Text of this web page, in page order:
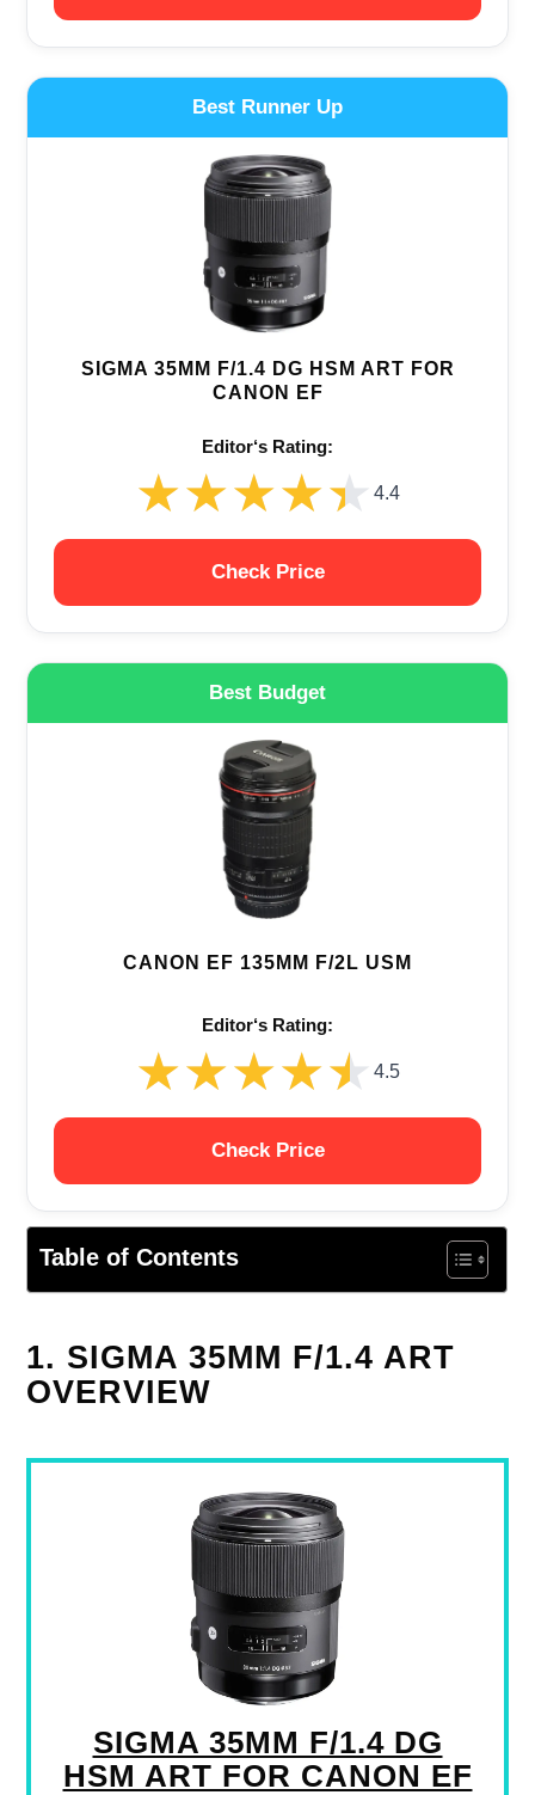
Best Runner Up
SIGMA 35MM F/1.4 DG HSM ART FOR
CANON EF
Editor‘s Rating:
★★★★★
★★★★★ 4.4
Check Price
Best Budget
CANON EF 135MM F/2L USM
Editor‘s Rating:
★★★★★
★★★★★ 4.5
Check Price
Table of Contents
1. SIGMA 35MM F/1.4 ART
OVERVIEW
SIGMA 35MM F/1.4 DG
HSM ART FOR CANON EF